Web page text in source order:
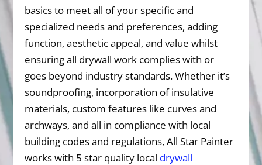
basics to meet all of your specific and
specialized needs and preferences, adding
function, aesthetic appeal, and value whilst
ensuring all drywall work complies with or
goes beyond industry standards. Whether it’s
soundproofing, incorporation of insulative
materials, custom features like curves and
archways, and all in compliance with local
building codes and regulations, All Star Painter
works with 5 star quality local drywall